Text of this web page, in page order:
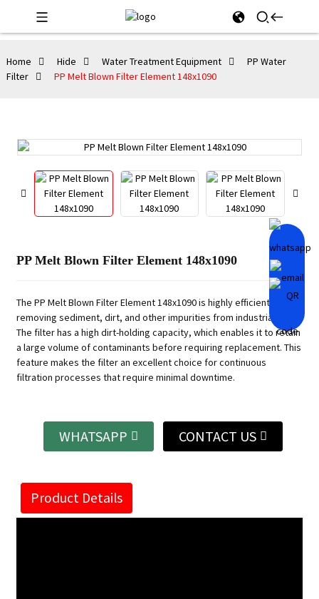
Home Hide Water Treatment Equipment
PP Water
Filter
PP Melt Blown Filter Element 148x1090
PP Melt Blown Filter Element 148x1090
The PP Melt Blown Filter Element 148x1090 is highly efficient in
removing sediment, dirt, and other impurities from industrial fluids.
The filter has a high dirt-holding capacity, which enables it to retain
a large volume of contaminants before requiring replacement. This
feature makes the filter an excellent choice for continuous
filtration processes that require minimal downtime.
WHATSAPP CONTACT US
Product Details